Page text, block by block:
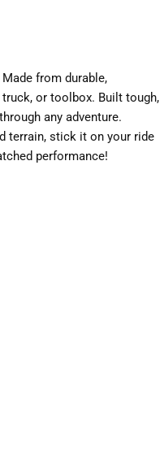
from durable,
or toolbox. Built tough,
any adventure.
terrain, stick it on your ride
performance!